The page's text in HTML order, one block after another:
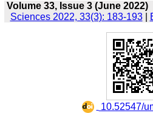
Volume 33, Issue 3 (June 2022)
Sciences 2022, 33(3): 183-193|
10.52547/